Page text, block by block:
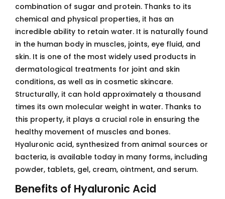
combination of sugar and protein. Thanks to its
chemical and physical properties, it has an
incredible ability to retain water. It is naturally found
in the human body in muscles, joints, eye fluid, and
skin. It is one of the most widely used products in
dermatological treatments for joint and skin
conditions, as well as in cosmetic skincare.
Structurally, it can hold approximately a thousand
times its own molecular weight in water. Thanks to
this property, it plays a crucial role in ensuring the
healthy movement of muscles and bones.
Hyaluronic acid, synthesized from animal sources or
bacteria, is available today in many forms, including
powder, tablets, gel, cream, ointment, and serum.
Benefits of Hyaluronic Acid